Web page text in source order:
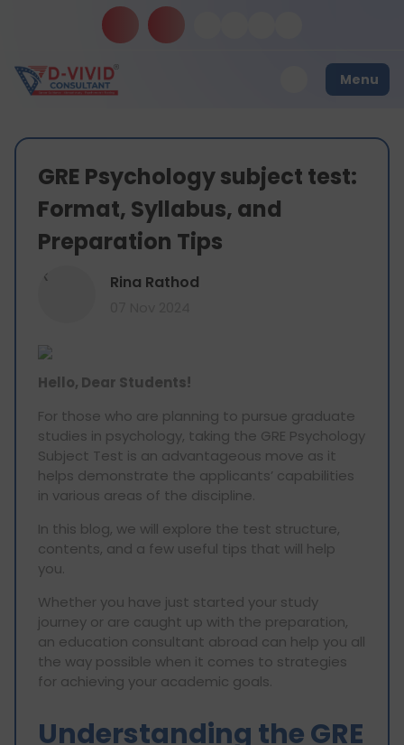
Menu
GRE Psychology subject test:
Format, Syllabus, and
Preparation Tips
R Rina Rathod
Hello, Dear Students!
For those who are planning to pursue graduate
studies in psychology, taking the GRE Psychology
Subject Test is an advantageous move as it
helps demonstrate the applicants’ capabilities
in various areas of the discipline.
In this blog, we will explore the test structure,
contents, and a few useful tips that will help
you.
Whether you have just started your study
journey or are caught up with the preparation,
an education consultant abroad can help you all
the way possible when it comes to strategies
for achieving your academic goals.
Understanding the GRE